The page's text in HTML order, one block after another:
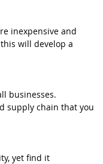
inexpensive and
will develop a
businesses.
supply chain that you